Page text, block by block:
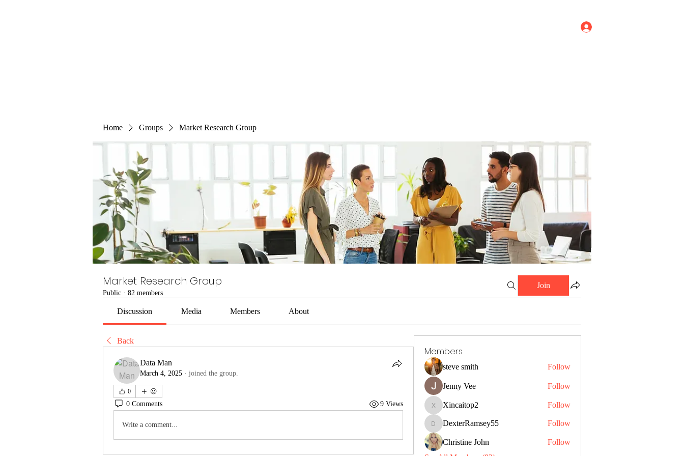
Home Groups Market Research Group
Market Research Group
Public · 82 members
Join
Discussion Media Members About
Back
Data Man
March 4, 2025 · joined the group.
0
0 Comments 9 Views
Write a comment...
Members
steve smith Follow
Jenny Vee Follow
Xincaitop2
Xincaitop2 Follow
DexterRamsey55
DexterRamsey55 Follow
Christine John
Follow